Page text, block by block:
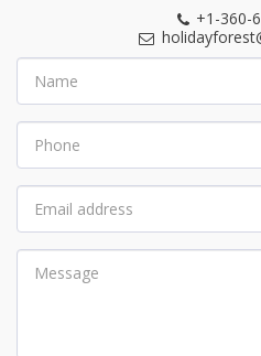
+1-360-